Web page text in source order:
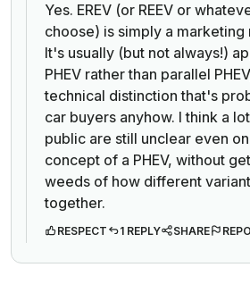
Yes. EREV (or REEV or
choose) is simply a marketing
It's usually (but not always!)
PHEV rather than parallel
technical distinction that's
car buyers anyhow. I think a
public are still unclear even
concept of a PHEV, without
weeds of how different
together.
RESPECT 1 REPLY SHARE